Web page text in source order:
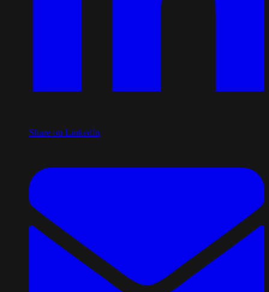
Share on LinkedIn